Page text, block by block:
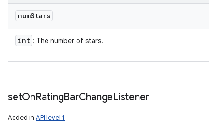
numStars
int : The number of stars.
setOnRatingBarChangeListener
Added in API level 1